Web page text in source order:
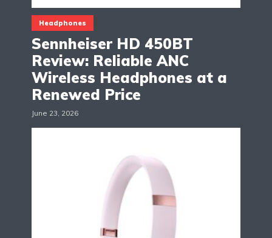
Headphones
Sennheiser HD 450BT
Review: Reliable ANC
Wireless Headphones at a
Renewed Price
June 23, 2026